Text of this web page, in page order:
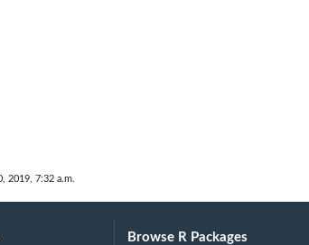
2019, 7:32 a.m.
Browse R Packages